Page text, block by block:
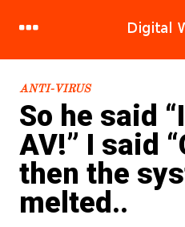
RECENT POSTS
1.
DDoS Attacks: Bringing the
System Down.. Brick.. By
2.
Hacking human nature,
meld in 120 easy steps!
ANTI-VIRUS
So he said
AV!” I said
then the
melted..